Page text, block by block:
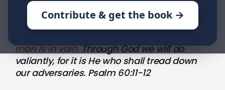
Contribute & get the book →
man is in vain.Through God we will do
valiantly, for it is He who shall tread down
our adversaries. Psalm 60:11-12